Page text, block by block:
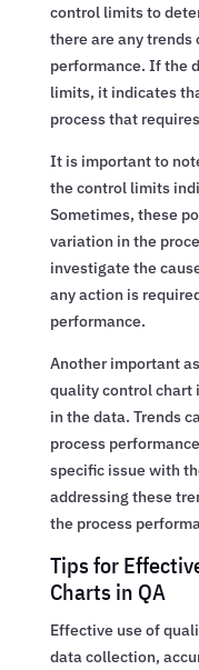
control limits to
there are any
performance. If the
limits, it indicates
process that
It is important to
the control limits
Sometimes, these
variation in the
investigate the
any action is
performance.
Another important
quality control chart
in the data. Trends
process
specific issue with
addressing these
the process
Tips for
Charts in QA
Effective use of
data collection,